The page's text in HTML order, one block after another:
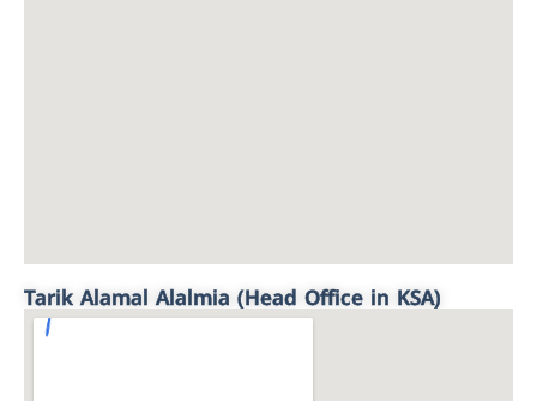
Tarik Alamal Alalmia (Head Office in KSA)